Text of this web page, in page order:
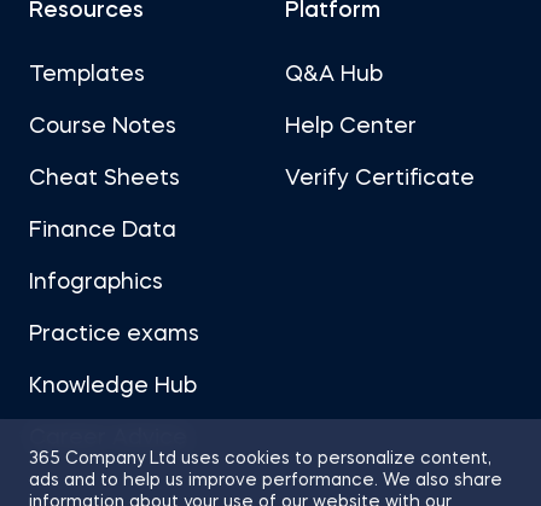
365 Company Ltd uses cookies to personalize content,
ads and to help us improve performance. We also share
information about your use of our website with our
Resources
Templates
Course Notes
Cheat Sheets
Finance Data
Infographics
Practice exams
Knowledge Hub
Platform
Q&A Hub
Help Center
Verify Certificate